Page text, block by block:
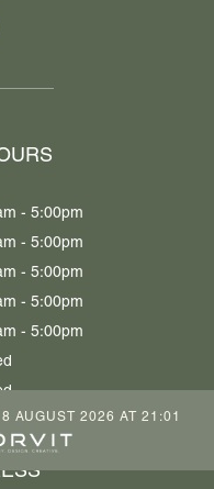
- 5:00pm
- 5:00pm
- 5:00pm
- 5:00pm
- 5:00pm
8 AUGUST 2026 AT 21:01